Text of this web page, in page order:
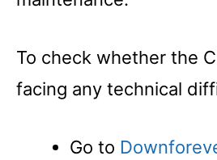
To check whether the
facing any technical
Go to